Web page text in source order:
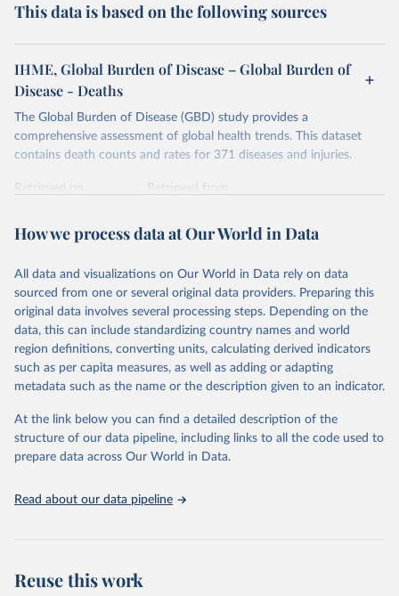
This data is based on the following sources
IHME, Global Burden of Disease – Global Burden of
Disease - Deaths
The Global Burden of Disease (GBD) study provides a
comprehensive assessment of global health trends. This dataset
contains death counts and rates for 371 diseases and injuries.
Retrieved on
Retrieved from
Citation
prior to any processing or adaptation by Our World in Data.
data downloaded from this page, please use the suggested citation
given in Reuse This Work below.
"Global Burden of Disease Collaborative Network.
Global Burden of Disease Study 2023 (GBD 2023).
Seattle, United States: Institute for Health Metrics
https://vizhub.healthdata.org/gbd-results/ ."
How we process data at Our World in Data
All data and visualizations on Our World in Data rely on data
sourced from one or several original data providers. Preparing this
original data involves several processing steps. Depending on the
data, this can include standardizing country names and world
region definitions, converting units, calculating derived indicators
such as per capita measures, as well as adding or adapting
metadata such as the name or the description given to an indicator.
At the link below you can find a detailed description of the
structure of our data pipeline, including links to all the code used to
prepare data across Our World in Data.
Read about our data pipeline
Reuse this work